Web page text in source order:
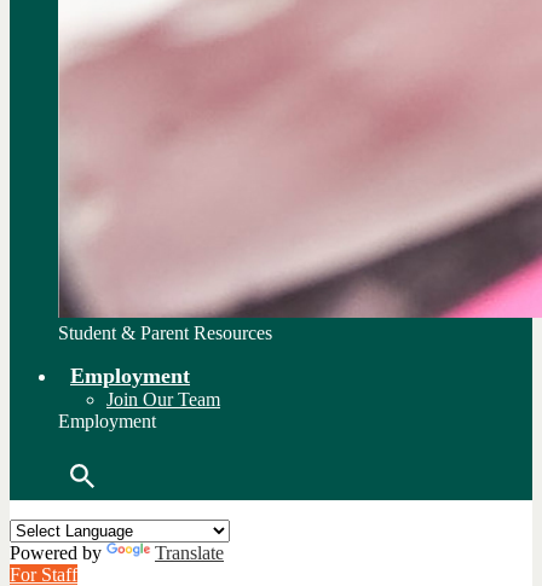
Student & Parent Resources
Employment
Join Our Team
Employment
Powered by
Translate
For Staff